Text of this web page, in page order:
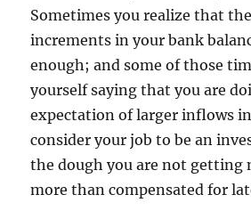
Sometimes you realize that
increments in your bank
enough; and some of those
yourself saying that you are
expectation of larger inflows
consider your job to be an
the dough you are not getting
more than compensated for